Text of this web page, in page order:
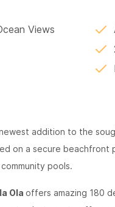
Views
addition to the
on a secure
pools.
Ola offers amazing 180